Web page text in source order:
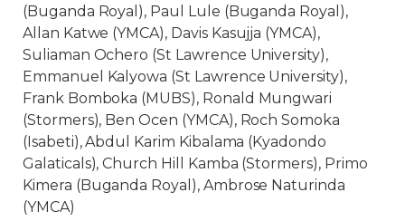
(Buganda Royal), Paul Lule (Buganda Royal),
Allan Katwe (YMCA), Davis Kasujja (YMCA),
Suliaman Ochero (St Lawrence University),
Emmanuel Kalyowa (St Lawrence University),
Frank Bomboka (MUBS), Ronald Mungwari
(Stormers), Ben Ocen (YMCA), Roch Somoka
(Isabeti), Abdul Karim Kibalama (Kyadondo
Galaticals), Church Hill Kamba (Stormers), Primo
Kimera (Buganda Royal), Ambrose Naturinda
(YMCA)